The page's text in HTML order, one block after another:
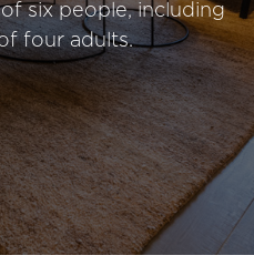
six people, including
four adults.